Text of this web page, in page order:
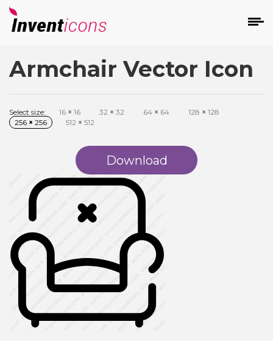
Armchair Vector Icon
Select size: 16 × 16 32 × 32 64 × 64 128 × 128
256 × 256 512 × 512
Download